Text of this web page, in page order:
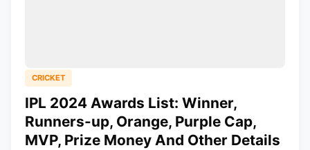
CRICKET
IPL 2024 Awards List: Winner,
Runners-up, Orange, Purple Cap,
MVP, Prize Money And Other Details